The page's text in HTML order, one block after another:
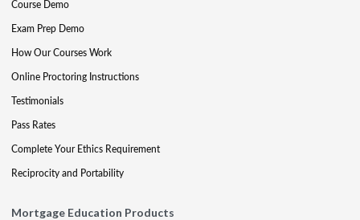
Course Demo
Exam Prep Demo
How Our Courses Work
Online Proctoring Instructions
Testimonials
Pass Rates
Complete Your Ethics Requirement
Reciprocity and Portability
Mortgage Education Products